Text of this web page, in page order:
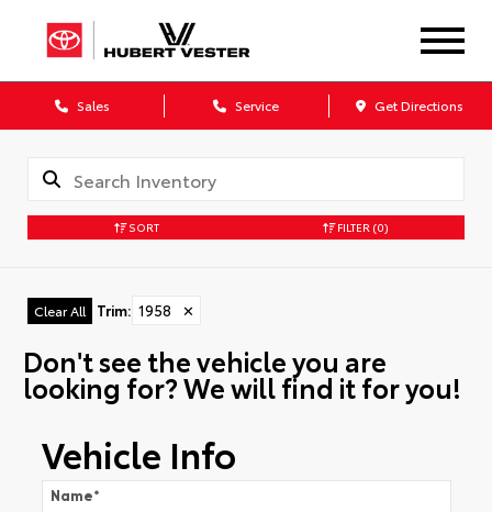
Sales Service Get Directions
SORT FILTER (0)
Clear All Trim: 1958 ✕
Don't see the vehicle you are
looking for? We will find it for you!
Vehicle Info
Name*